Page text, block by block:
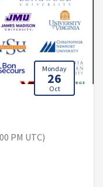
Monday
26
Oct
PM (3:00 PM - 6:00
PM UTC)